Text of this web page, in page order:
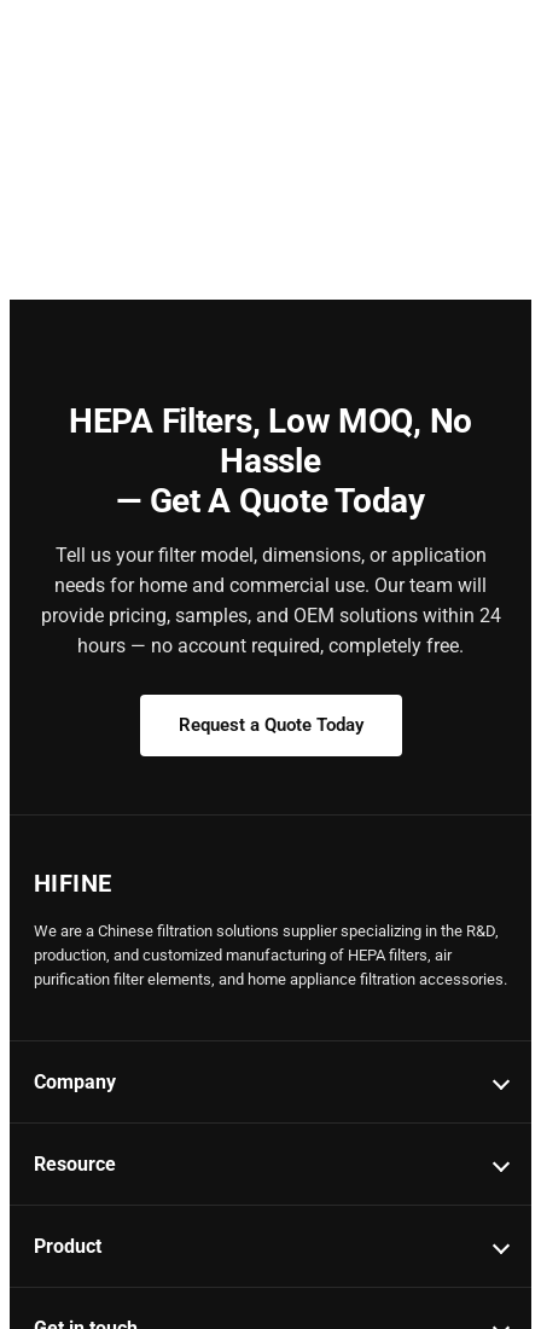
HEPA Filters, Low MOQ, No
Hassle
— Get A Quote Today
Tell us your filter model, dimensions, or application
needs for home and commercial use. Our team will
provide pricing, samples, and OEM solutions within 24
hours — no account required, completely free.
Request a Quote Today
HIFINE
We are a Chinese filtration solutions supplier specializing in the R&D,
production, and customized manufacturing of HEPA filters, air
purification filter elements, and home appliance filtration accessories.
Company
Resource
Product